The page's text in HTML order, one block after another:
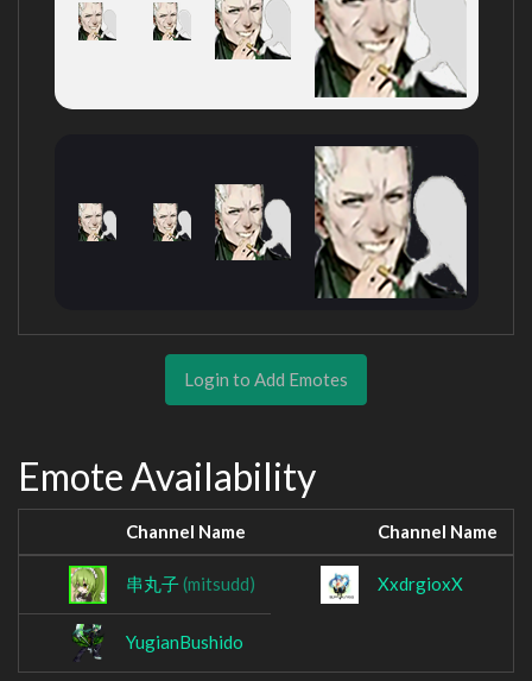
Login to Add Emotes
Emote Availability
Channel Name Channel Name
串丸子(mitsudd) XxdrgioxX
YugianBushido